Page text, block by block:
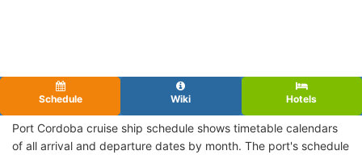
Schedule Wiki Hotels
Port Cordoba cruise ship schedule shows timetable calendars
of all arrival and departure dates by month. The port's schedule